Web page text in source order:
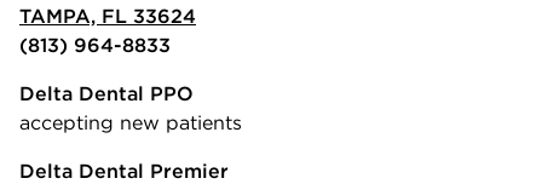
TAMPA, FL 33624
(813) 964-8833
Delta Dental PPO
accepting new patients
Delta Dental Premier